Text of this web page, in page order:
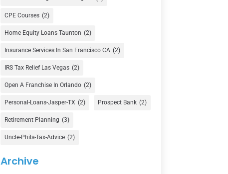
Currency Exchange Service
Finance (74)
Finance Broker(3)
Financial Advisor(16)
Financial Services(147)
Gold Dealer(1)
Insurance(101)
Investing(1)
Investments
CPE Courses (2)
Home Equity Loans Taunton (2)
Insurance Services In San Francisco CA (2)
IRS Tax Relief Las Vegas (2)
Open A Franchise In Orlando (2)
Personal-Loans-Jasper-TX (2) Prospect Bank (2)
Retirement Planning (3)
Uncle-Phils-Tax-Advice (2)
Archive